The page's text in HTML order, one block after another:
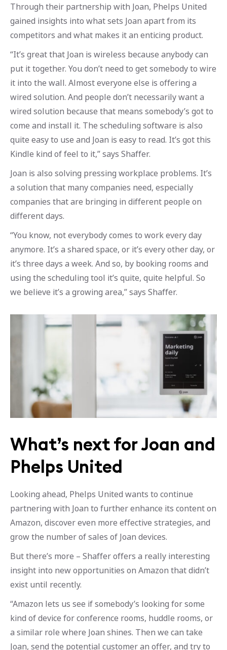
Through their partnership with Joan, Phelps United
gained insights into what sets Joan apart from its
competitors and what makes it an enticing product.
“It’s great that Joan is wireless because anybody can
put it together. You don’t need to get somebody to wire
it into the wall. Almost everyone else is offering a
wired solution. And people don’t necessarily want a
wired solution because that means somebody’s got to
come and install it. The scheduling software is also
quite easy to use and Joan is easy to read. It’s got this
Kindle kind of feel to it,” says Shaffer.
Joan is also solving pressing workplace problems. It’s
a solution that many companies need, especially
companies that are bringing in different people on
different days.
“You know, not everybody comes to work every day
anymore. It’s a shared space, or it’s every other day, or
it’s three days a week. And so, by booking rooms and
using the scheduling tool it’s quite, quite helpful. So
we believe it’s a growing area,” says Shaffer.
What’s next for Joan and
Phelps United
Looking ahead, Phelps United wants to continue
partnering with Joan to further enhance its content on
Amazon, discover even more effective strategies, and
grow the number of sales of Joan devices.
But there’s more – Shaffer offers a really interesting
insight into new opportunities on Amazon that didn’t
exist until recently.
“Amazon lets us see if somebody’s looking for some
kind of device for conference rooms, huddle rooms, or
a similar role where Joan shines. Then we can take
Joan, send the potential customer an offer, and try to